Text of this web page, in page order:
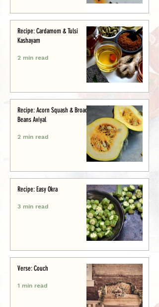
Recipe: Cardamom & Tulsi
Kashayam
2 min read
Recipe: Acorn Squash & Broad
Beans Aviyal
2 min read
Recipe: Easy Okra
3 min read
Verse: Couch
1 min read